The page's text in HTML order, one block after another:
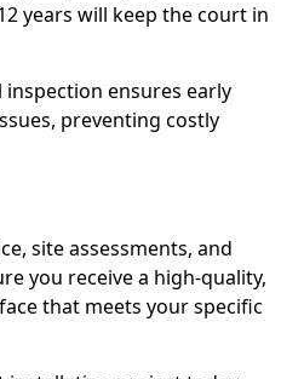
years will keep the court in
ensures early
preventing costly
site assessments, and
you receive a high-quality,
that meets your specific